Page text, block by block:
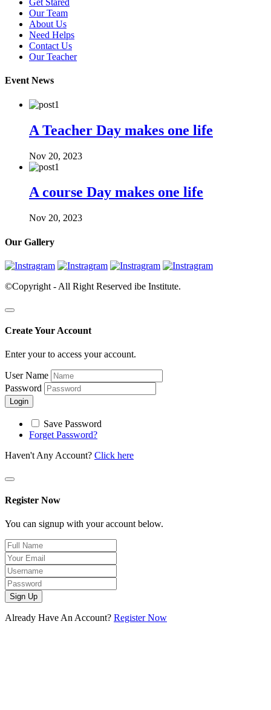
Get Stared
Our Team
About Us
Need Helps
Contact Us
Our Teacher
Event News
A Teacher Day makes one life
Nov 20, 2023
A course Day makes one life
Nov 20, 2023
Our Gallery
©Copyright - All Right Reserved ibe Institute.
Create Your Account
Enter your to access your account.
User Name
Password
Login
Save Password
Forget Password?
Haven't Any Account? Click here
Register Now
You can signup with your account below.
Sign Up
Already Have An Account? Register Now